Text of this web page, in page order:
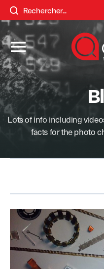
Lots of info including
facts for the photo